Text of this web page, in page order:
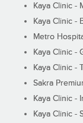
Kaya Clinic -
Kaya Clinic -
Metro
Kaya Clinic -
Kaya Clinic -
Sakra
Kaya Clinic -
Kaya Clinic -